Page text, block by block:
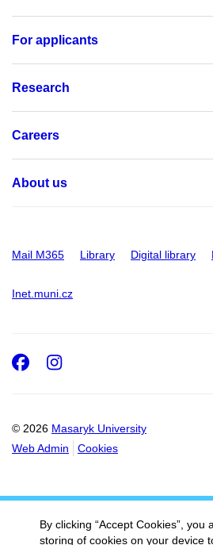
For applicants
Research
Careers
About us
Mail M365 Library Digital library
Inet.muni.cz
© 2026 Masaryk University
Web Admin
Cookies
Facebook
Instagram
By clicking “Accept Cookies”, you
storing of cookies on your device